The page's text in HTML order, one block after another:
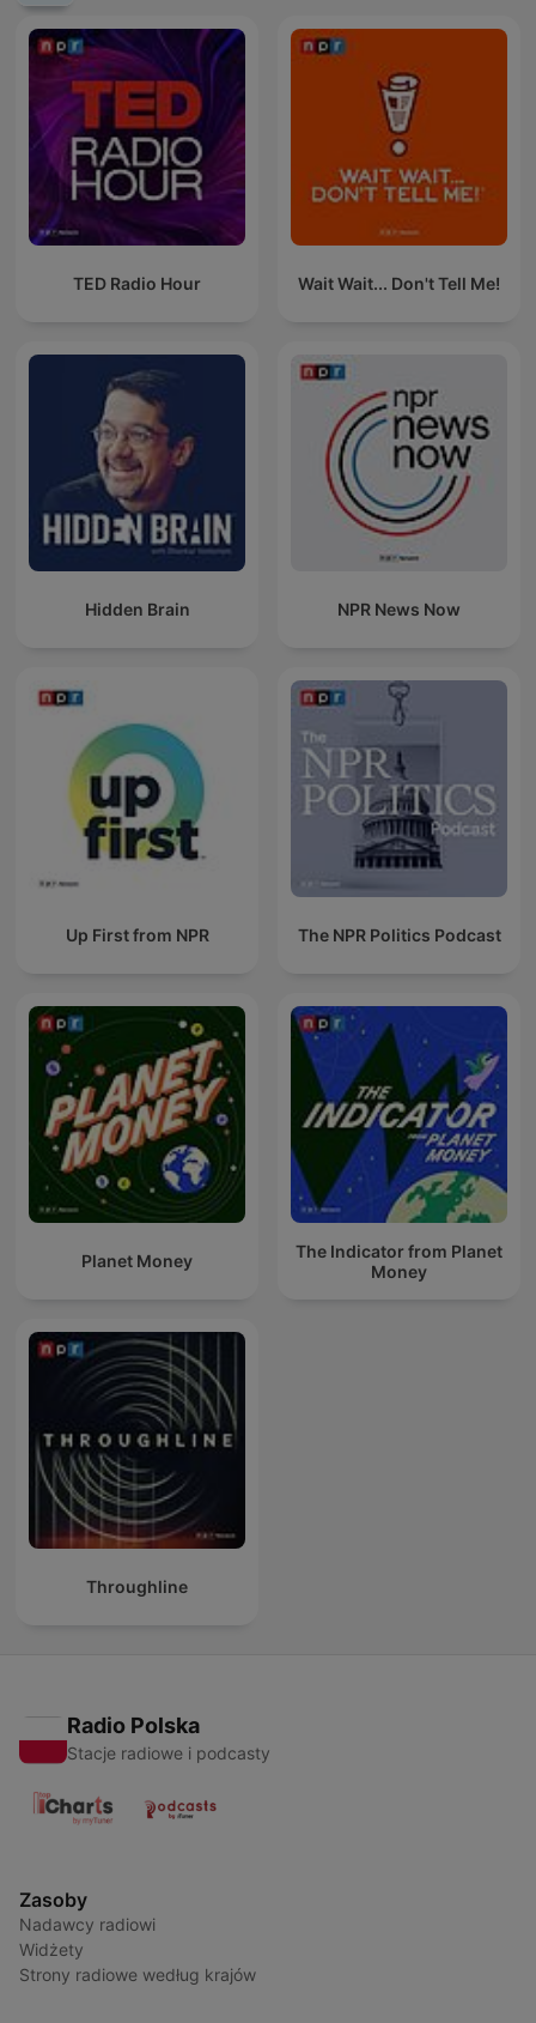
TED Radio Hour Wait Wait... Don't Tell Me!
Hidden Brain NPR News Now
Up First from NPR The NPR Politics Podcast
Planet Money
The Indicator from Planet
Money
Throughline
Radio Polska
Stacje radiowe i podcasty
Zasoby
Nadawcy radiowi
Widżety
Strony radiowe według krajów